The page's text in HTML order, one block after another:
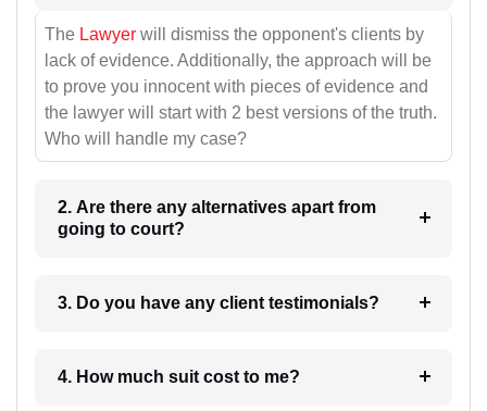
The Lawyer will dismiss the opponent's clients by
lack of evidence. Additionally, the approach will be
to prove you innocent with pieces of evidence and
the lawyer will start with 2 best versions of the truth.
Who will handle my case?
2. Are there any alternatives apart from
going to court?
3. Do you have any client testimonials?
4. How much suit cost to me?